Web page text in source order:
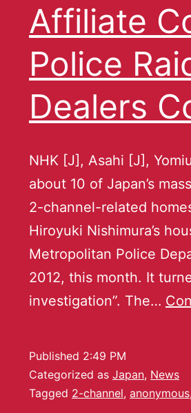
Affiliate
Police
Dealers
NHK [J], Asahi [J],
about 10 of Japan’s
2-channel-related
Hiroyuki Nishimura’s
Metropolitan Police
2012, this month. It
investigation”. The…
Published 2:49 PM
Categorized as Japan, News
Tagged 2-channel, anonymous,